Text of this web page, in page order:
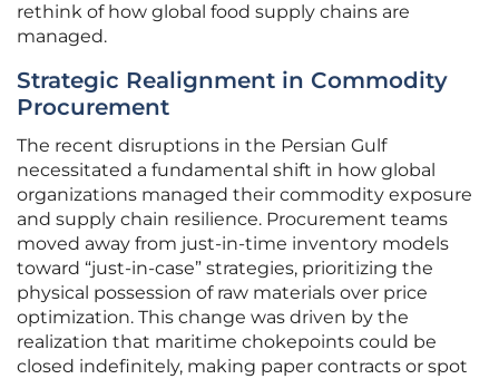
rethink of how global food supply chains are
managed.
Strategic Realignment in Commodity
Procurement
The recent disruptions in the Persian Gulf
necessitated a fundamental shift in how global
organizations managed their commodity exposure
and supply chain resilience. Procurement teams
moved away from just-in-time inventory models
toward “just-in-case” strategies, prioritizing the
physical possession of raw materials over price
optimization. This change was driven by the
realization that maritime chokepoints could be
closed indefinitely, making paper contracts or spot